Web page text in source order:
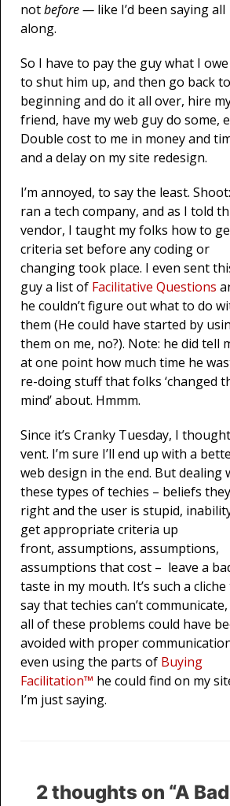
notbefore — like I’d been saying all
along.
So I have to pay the guy what I
to shut him up, and then go back
beginning and do it all over, hire
friend, have my web guy do some,
Double cost to me in money and
and a delay on my site redesign.
I’m annoyed, to say the least.
ran a tech company, and as I told
vendor, I taught my folks how to
criteria set before any coding or
changing took place. I even sent
guy a list of Facilitative Questions
he couldn’t figure out what to do
them (He could have started by
them on me, no?). Note: he did tell
at one point how much time he
re-doing stuff that folks ‘changed
mind’ about. Hmmm.
Since it’s Cranky Tuesday, I thought
vent. I’m sure I’ll end up with a
web design in the end. But dealing
these types of techies – beliefs
right and the user is stupid,
get appropriate criteria up
front, assumptions, assumptions,
assumptions that cost – leave a
taste in my mouth. It’s such a cliche
say that techies can’t
all of these problems could have
avoided with proper
even using the parts of Buying
Facilitation™ he could find on my
I’m just saying.
2 thoughts on “A Bad